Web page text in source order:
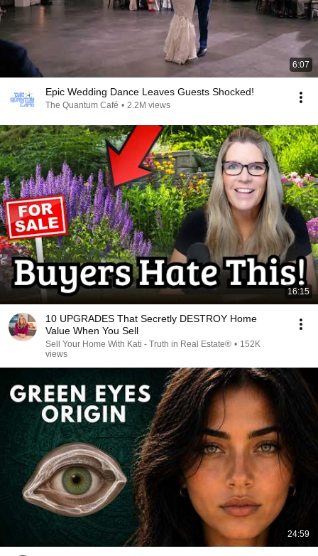
6:07
Epic Wedding Dance Leaves Guests Shocked!
The Quantum Café • 2.2M views
16:15
10 UPGRADES That Secretly DESTROY Home
Value When You Sell
Sell Your Home With Kati - Truth in Real Estate® • 152K
views
24:59